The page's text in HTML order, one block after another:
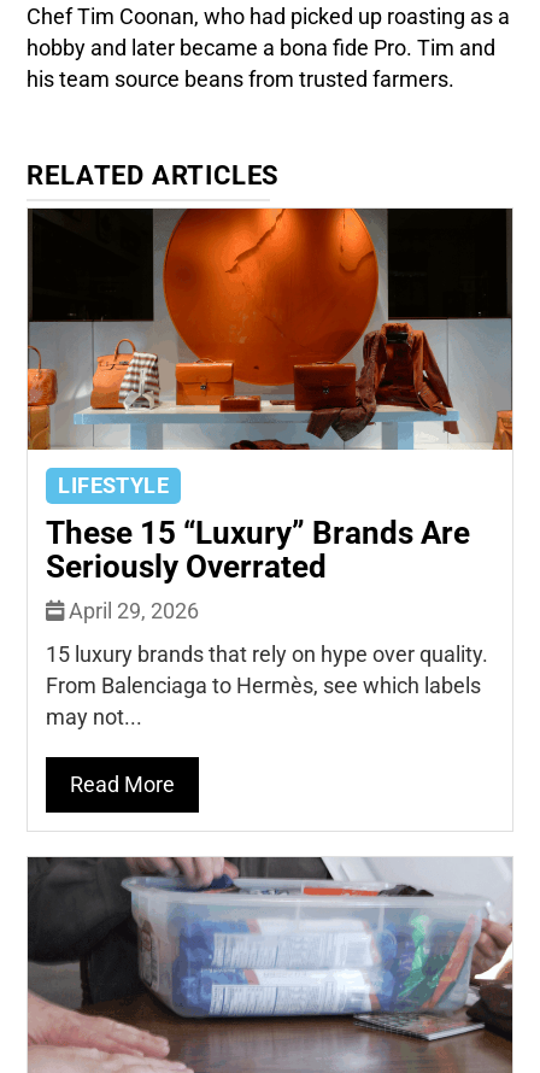
Chef Tim Coonan, who had picked up roasting as a
hobby and later became a bona fide Pro. Tim and
his team source beans from trusted farmers.
RELATED ARTICLES
LIFESTYLE
These 15 “Luxury” Brands Are
Seriously Overrated
April 29, 2026
15 luxury brands that rely on hype over quality.
From Balenciaga to Hermès, see which labels
may not...
Read More